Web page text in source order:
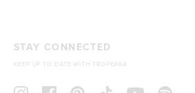
STAY CONNECTED
KEEP UP TO DATE WITH TROPEAKA